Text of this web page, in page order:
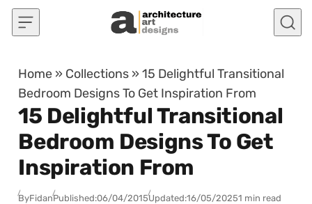
Skip to content
Home » Collections »15 Delightful Transitional
Bedroom Designs To Get Inspiration From
15 Delightful Transitional
Bedroom Designs To Get
Inspiration From
ByFidanPublished:06/04/2015Updated:16/05/20251 min read